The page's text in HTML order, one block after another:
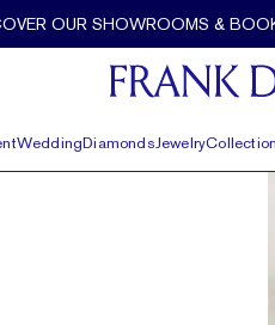
OUR SHOWROOMS &
WeddingDiamondsJewelry